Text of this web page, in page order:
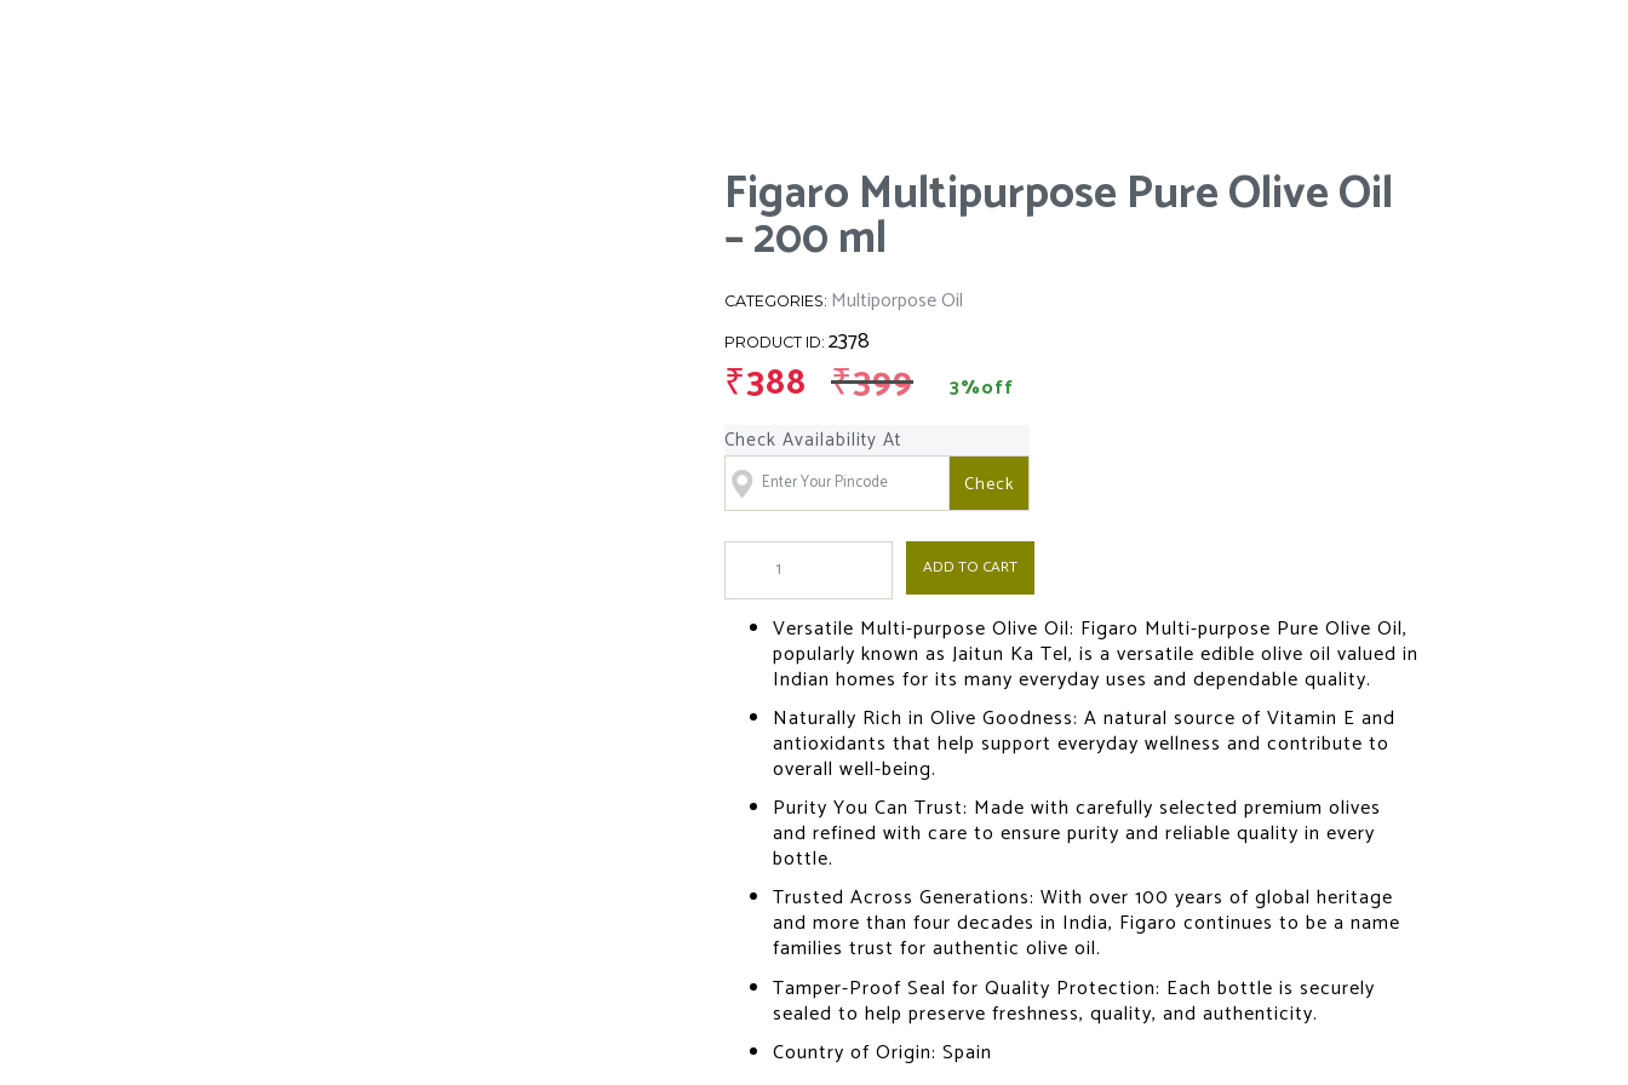
Figaro Multipurpose Pure Olive Oil
– 200 ml
CATEGORIES: Multiporpose Oil
PRODUCT ID: 2378
₹388 ₹399 3%off
Check Availability At
Check
ADD TO CART
Versatile Multi-purpose Olive Oil: Figaro Multi-purpose Pure Olive Oil,
popularly known as Jaitun Ka Tel, is a versatile edible olive oil valued in
Indian homes for its many everyday uses and dependable quality.
Naturally Rich in Olive Goodness: A natural source of Vitamin E and
antioxidants that help support everyday wellness and contribute to
overall well-being.
Purity You Can Trust: Made with carefully selected premium olives
and refined with care to ensure purity and reliable quality in every
bottle.
Trusted Across Generations: With over 100 years of global heritage
and more than four decades in India, Figaro continues to be a name
families trust for authentic olive oil.
Tamper-Proof Seal for Quality Protection: Each bottle is securely
sealed to help preserve freshness, quality, and authenticity.
Country of Origin: Spain